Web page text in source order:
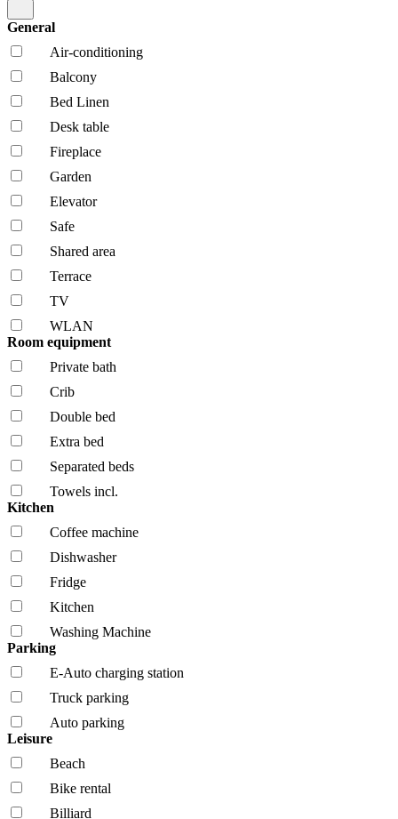
General
Air-conditioning
Balcony
Bed Linen
Desk table
Fireplace
Garden
Elevator
Safe
Shared area
Terrace
TV
WLAN
Room equipment
Private bath
Crib
Double bed
Extra bed
Separated beds
Towels incl.
Kitchen
Coffee machine
Dishwasher
Fridge
Kitchen
Washing Machine
Parking
E-Auto charging station
Truck parking
Auto parking
Leisure
Beach
Bike rental
Billiard